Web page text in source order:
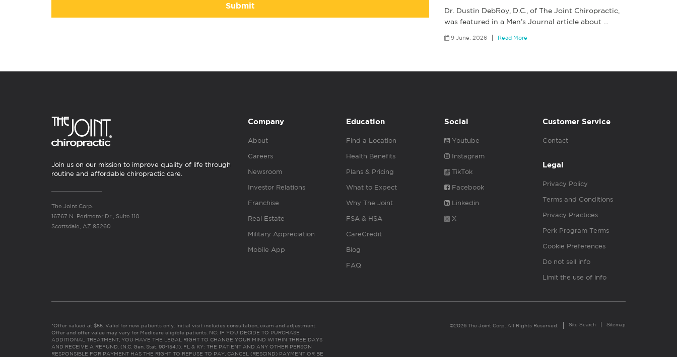
Submit
Dr. Dustin DebRoy, D.C., of The Joint Chiropractic,
was featured in a Men’s Journal article about
9 June, 2026 Read More
Join us on our mission to improve quality of life through
routine and affordable chiropractic care.
The Joint Corp.
16767 N. Perimeter Dr., Suite 110
Scottsdale, AZ 85260
Company
About
Careers
Newsroom
Investor Relations
Franchise
Real Estate
Military Appreciation
Mobile App
Education
Find a Location
Health Benefits
Plans & Pricing
What to Expect
Why The Joint
FSA & HSA
CareCredit
Blog
FAQ
Social
Youtube
Instagram
TikTok
Facebook
Linkedin
X
Customer Service
Contact
Legal
Privacy Policy
Terms and Conditions
Privacy Practices
Perk Program Terms
Cookie Preferences
Do not sell info
Limit the use of info
*Offer valued at $55. Valid for new patients only. Initial visit includes consultation, exam and adjustment.
Offer and offer value may vary for Medicare eligible patients. NC: IF YOU DECIDE TO PURCHASE
ADDITIONAL TREATMENT, YOU HAVE THE LEGAL RIGHT TO CHANGE YOUR MIND WITHIN THREE DAYS
AND RECEIVE A REFUND. (N.C. Gen. Stat. 90-154.1). FL & KY: THE PATIENT AND ANY OTHER PERSON
RESPONSIBLE FOR PAYMENT HAS THE RIGHT TO REFUSE TO PAY, CANCEL (RESCIND) PAYMENT OR BE
©2026 The Joint Corp. All Rights Reserved. Site Search Sitemap